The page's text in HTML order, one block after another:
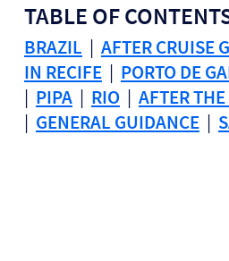
TABLE OF
BRAZIL | AFTER CRUISE
IN RECIFE| PORTO DE
| PIPA| RIO| AFTER
| GENERAL GUIDANCE|